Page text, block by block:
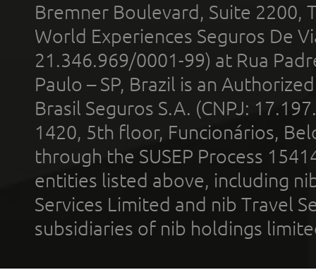
Bremner Boulevard, Suite 2200,
World Experiences Seguros De
21.346.969/0001-99) at Rua
Paulo – SP, Brazil is an
Brasil Seguros S.A. (CNPJ:
1420, 5th floor, Funcionários,
through the SUSEP Process
entities listed above, including
Services Limited and nib Travel
subsidiaries of nib holdings